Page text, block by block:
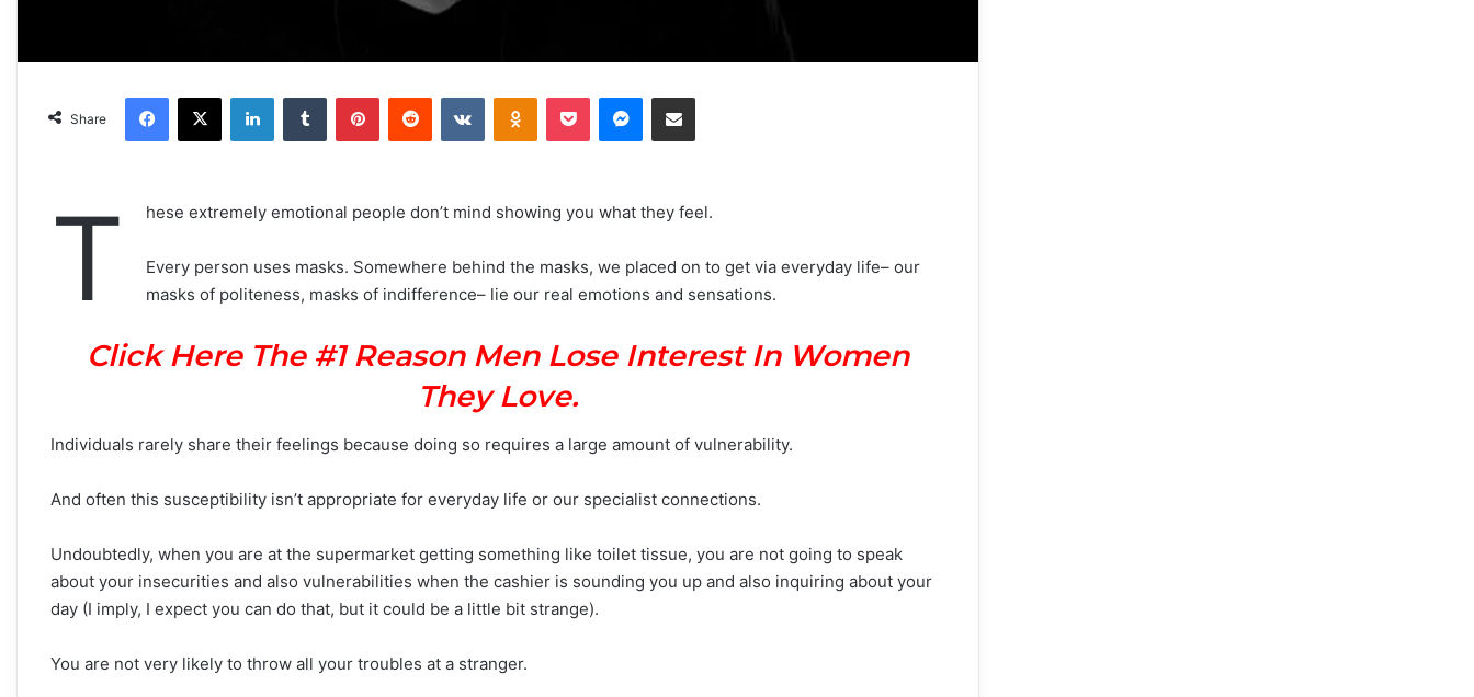
Share
T hese extremely emotional people don’t mind showing you what they feel.
Every person uses masks. Somewhere behind the masks, we placed on to get via everyday life– our
masks of politeness, masks of indifference– lie our real emotions and sensations.
Click Here The #1 Reason Men Lose Interest In Women
They Love.
Individuals rarely share their feelings because doing so requires a large amount of vulnerability.
And often this susceptibility isn’t appropriate for everyday life or our specialist connections.
Undoubtedly, when you are at the supermarket getting something like toilet tissue, you are not going to speak
about your insecurities and also vulnerabilities when the cashier is sounding you up and also inquiring about your
day (I imply, I expect you can do that, but it could be a little bit strange).
You are not very likely to throw all your troubles at a stranger.